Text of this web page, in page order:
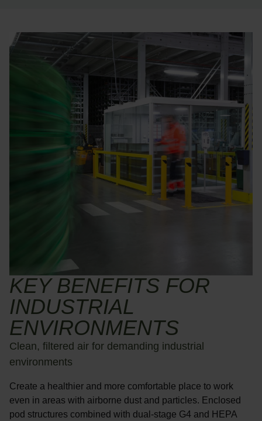
KEY BENEFITS FOR
INDUSTRIAL
ENVIRONMENTS
Clean, filtered air for demanding industrial
environments
Create a healthier and more comfortable place to work
even in areas with airborne dust and particles. Enclosed
pod structures combined with dual-stage G4 and HEPA